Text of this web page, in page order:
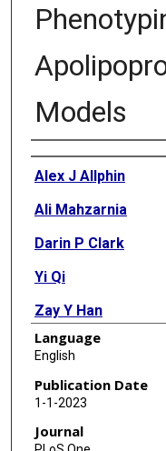
Models
Authors
Alex J Allphin
Ali Mahzarnia
Darin P Clark
Yi Qi
Zay Y Han
Prajwal Bhandari
Ketan B Ghaghada
Alexandra Badea
Cristian T Badea
Language
English
Publication Date
1-1-2023
Journal